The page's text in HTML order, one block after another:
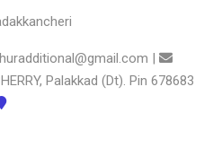
|
Palakkad (Dt). Pin 678683